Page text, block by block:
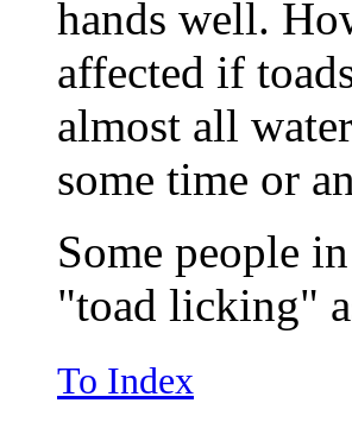
hands well.
affected if
almost all
some time or
Some people
"toad licking"
To Index